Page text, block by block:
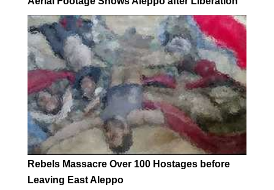
Rebels Massacre Over 100 Hostages before
Leaving East Aleppo